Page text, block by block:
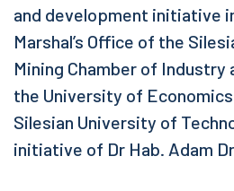
and development initiative
Marshal’s Office of the
Mining Chamber of Industry
the University of
Silesian University of
initiative of Dr Hab. Adam